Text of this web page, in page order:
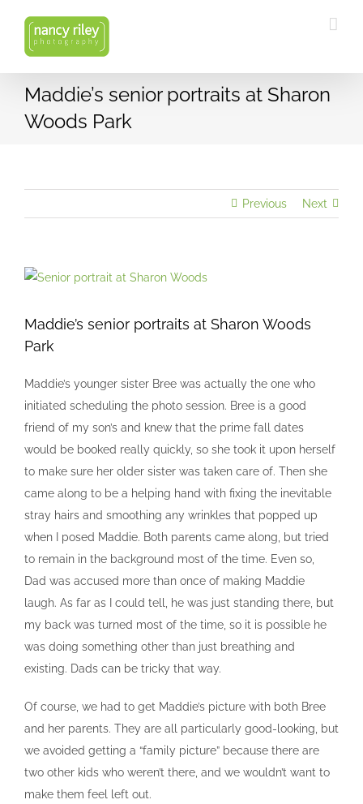
content
Maddie’s senior portraits at Sharon
Woods Park
Previous Next
View
Image
Maddie’s senior portraits at Sharon Woods
Park
Maddie’s younger sister Bree was actually the one who
initiated scheduling the photo session. Bree is a good
friend of my son’s and knew that the prime fall dates
would be booked really quickly, so she took it upon herself
to make sure her older sister was taken care of. Then she
came along to be a helping hand with fixing the inevitable
stray hairs and smoothing any wrinkles that popped up
when I posed Maddie. Both parents came along, but tried
to remain in the background most of the time. Even so,
Dad was accused more than once of making Maddie
laugh. As far as I could tell, he was just standing there, but
my back was turned most of the time, so it is possible he
was doing something other than just breathing and
existing. Dads can be tricky that way.
Of course, we had to get Maddie’s picture with both Bree
and her parents. They are all particularly good-looking, but
we avoided getting a “family picture” because there are
two other kids who weren’t there, and we wouldn’t want to
make them feel left out.